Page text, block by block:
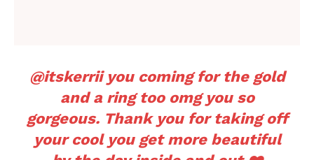
@itskerriiyou coming for the gold
and a ring too omg you so
gorgeous. Thank you for taking off
your cool you get more beautiful